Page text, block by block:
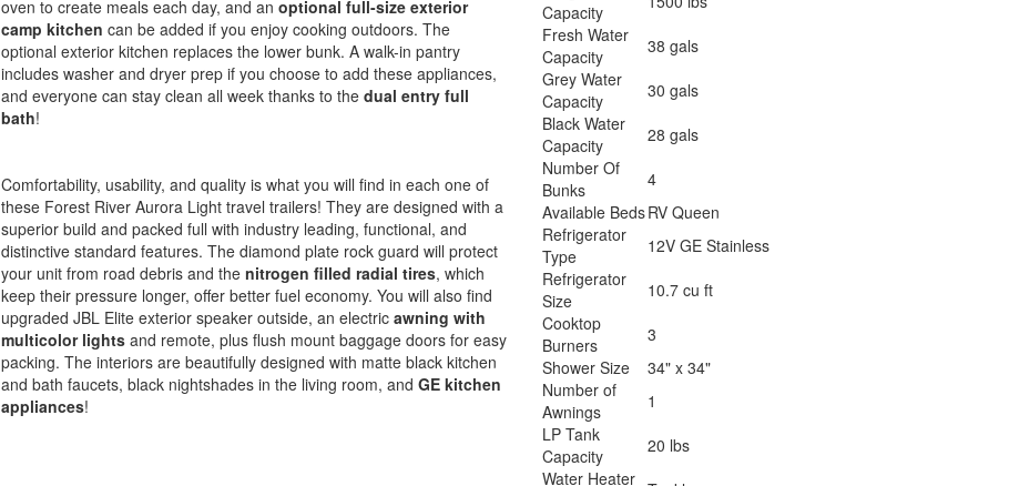
oven to create meals each day, and an optional full-size exterior
camp kitchen can be added if you enjoy cooking outdoors. The
optional exterior kitchen replaces the lower bunk. A walk-in pantry
includes washer and dryer prep if you choose to add these appliances,
and everyone can stay clean all week thanks to the dual entry full
bath!
Comfortability, usability, and quality is what you will find in each one of
these Forest River Aurora Light travel trailers! They are designed with a
superior build and packed full with industry leading, functional, and
distinctive standard features. The diamond plate rock guard will protect
your unit from road debris and the nitrogen filled radial tires, which
keep their pressure longer, offer better fuel economy. You will also find
upgraded JBL Elite exterior speaker outside, an electric awning with
multicolor lightsand remote, plus flush mount baggage doors for easy
packing. The interiors are beautifully designed with matte black kitchen
and bath faucets, black nightshades in the living room, and GE kitchen
appliances!
Capacity
Fresh Water
Capacity
38 gals
Grey Water
Capacity
30 gals
Black Water
Capacity
28 gals
Number Of
Bunks
4
Available BedsRV Queen
Refrigerator
Type
12V GE Stainless
Refrigerator
Size
10.7 cu ft
Cooktop
Burners
3
Shower Size
34" x 34"
Number of
Awnings
1
LP Tank
Capacity
20 lbs
Water Heater